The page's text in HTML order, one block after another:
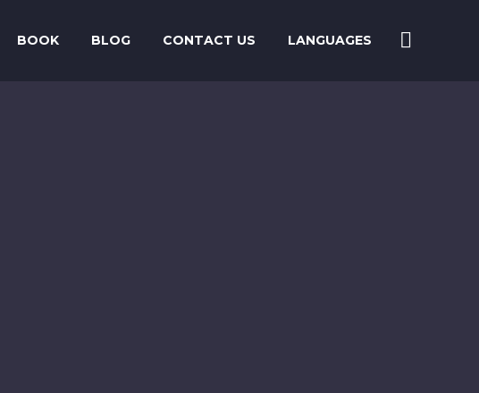
BOOK BLOG CONTACT US LANGUAGES